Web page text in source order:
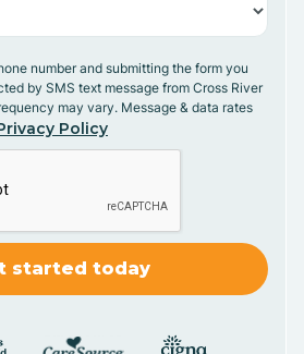
number and submitting the form you
by SMS text message from Cross River
may vary. Message & data rates
Policy